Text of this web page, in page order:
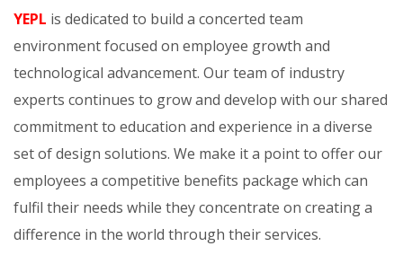
YEPL is dedicated to build a concerted team
environment focused on employee growth and
technological advancement. Our team of industry
experts continues to grow and develop with our shared
commitment to education and experience in a diverse
set of design solutions. We make it a point to offer our
employees a competitive benefits package which can
fulfil their needs while they concentrate on creating a
difference in the world through their services.